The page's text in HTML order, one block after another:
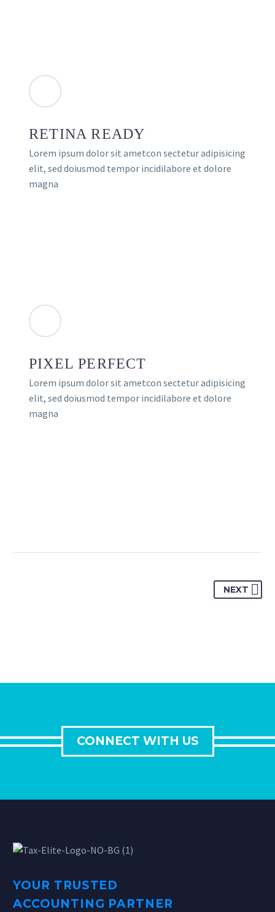
RETINA READY
Lorem ipsum dolor sit ametcon sectetur adipisicing
elit, sed doiusmod tempor incidilabore et dolore
magna
PIXEL PERFECT
Lorem ipsum dolor sit ametcon sectetur adipisicing
elit, sed doiusmod tempor incidilabore et dolore
magna
NEXT
CONNECT WITH US
YOUR TRUSTED
ACCOUNTING PARTNER